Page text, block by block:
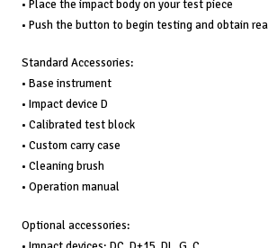
• Place the impact body on your test piece
• Push the button to begin testing and obtain
Standard Accessories:
• Base instrument
• Impact device D
• Calibrated test block
• Custom carry case
• Cleaning brush
• Operation manual
Optional accessories: